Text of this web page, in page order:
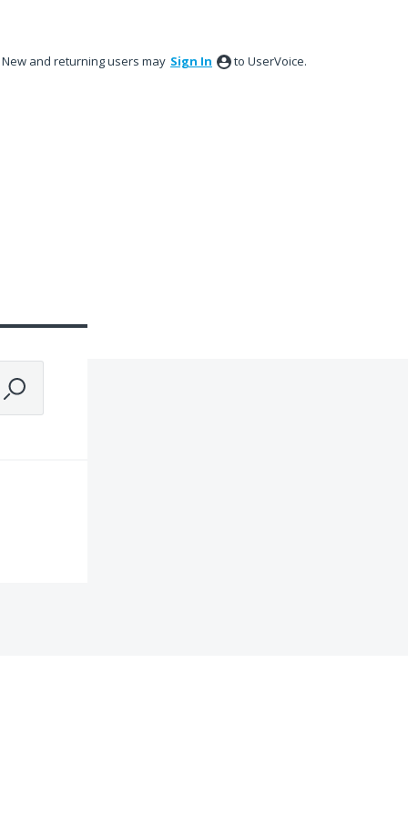
New and returning users may Sign In to UserVoice.